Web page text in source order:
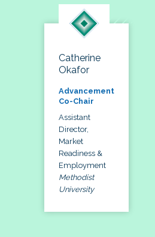
Catherine
Okafor
Advancement
Co-Chair
Assistant
Director,
Market
Readiness &
Employment
Methodist
University